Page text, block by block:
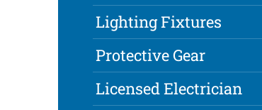
Lighting Fixtures
Protective Gear
Licensed Electrician